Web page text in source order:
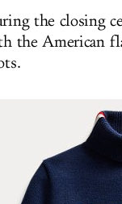
the closing
the American